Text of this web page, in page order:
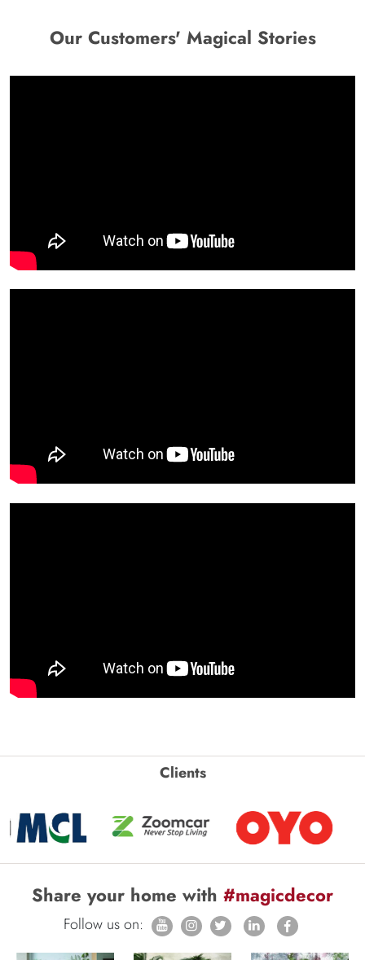
Our Customers' Magical Stories
Clients
Share your home with #magicdecor
Follow us on: